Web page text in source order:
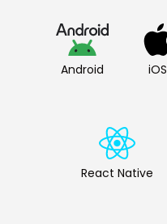
Android iOS
React Native